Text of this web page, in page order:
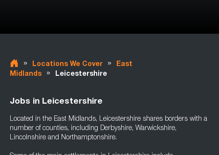
» Locations We Cover »
East
Midlands
» Leicestershire
Jobs in Leicestershire
Located in the East Midlands, Leicestershire shares borders with a
number of counties, including Derbyshire, Warwickshire,
Lincolnshire and Northamptonshire.